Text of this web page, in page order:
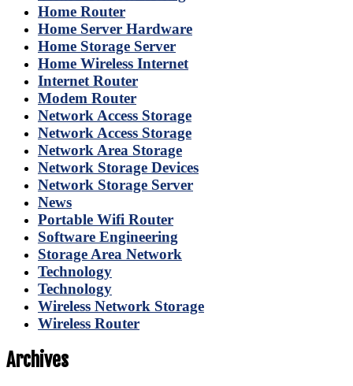
Home Router
Home Server Hardware
Home Storage Server
Home Wireless Internet
Internet Router
Modem Router
Network Access Storage
Network Access Storage
Network Area Storage
Network Storage Devices
Network Storage Server
News
Portable Wifi Router
Software Engineering
Storage Area Network
Technology
Technology
Wireless Network Storage
Wireless Router
Archives